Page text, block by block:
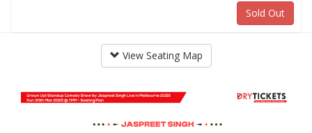
Sold Out
View Seating Map